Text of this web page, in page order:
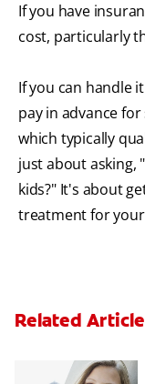
If you have
cost, particularly
If you can handle
pay in advance
which typically
just about asking,
kids?" It's about
treatment for
Related